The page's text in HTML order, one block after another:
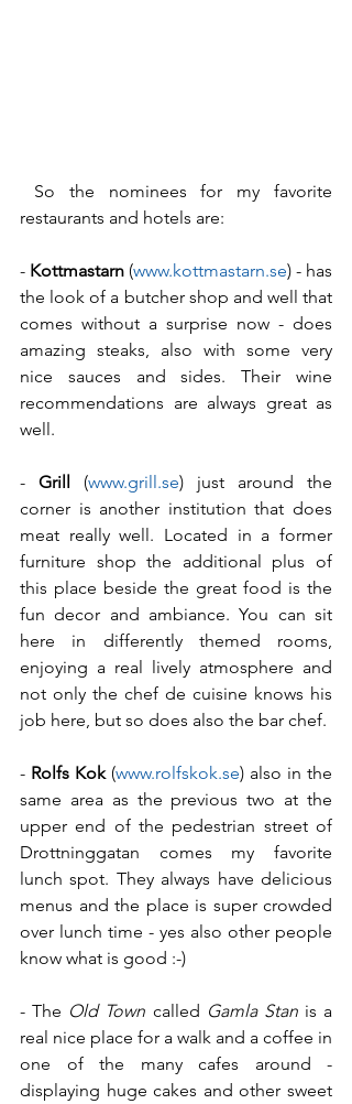
restaurants and hotels are:
- Kottmastarn (www.kottmastarn.se) - has
the look of a butcher shop and well that
comes without a surprise now - does
amazing steaks, also with some very
nice sauces and sides. Their wine
recommendations are always great as
well.
- Grill (www.grill.se) just around the
corner is another institution that does
meat really well. Located in a former
furniture shop the additional plus of
this place beside the great food is the
fun decor and ambiance. You can sit
here in differently themed rooms,
enjoying a real lively atmosphere and
not only the chef de cuisine knows his
job here, but so does also the bar chef.
- Rolfs Kok (www.rolfskok.se) also in the
same area as the previous two at the
upper end of the pedestrian street of
Drottninggatan comes my favorite
lunch spot. They always have delicious
menus and the place is super crowded
over lunch time - yes also other people
know what is good :-)
- The Old Town called Gamla Stan is a
real nice place for a walk and a coffee in
one of the many cafes around -
displaying huge cakes and other sweet